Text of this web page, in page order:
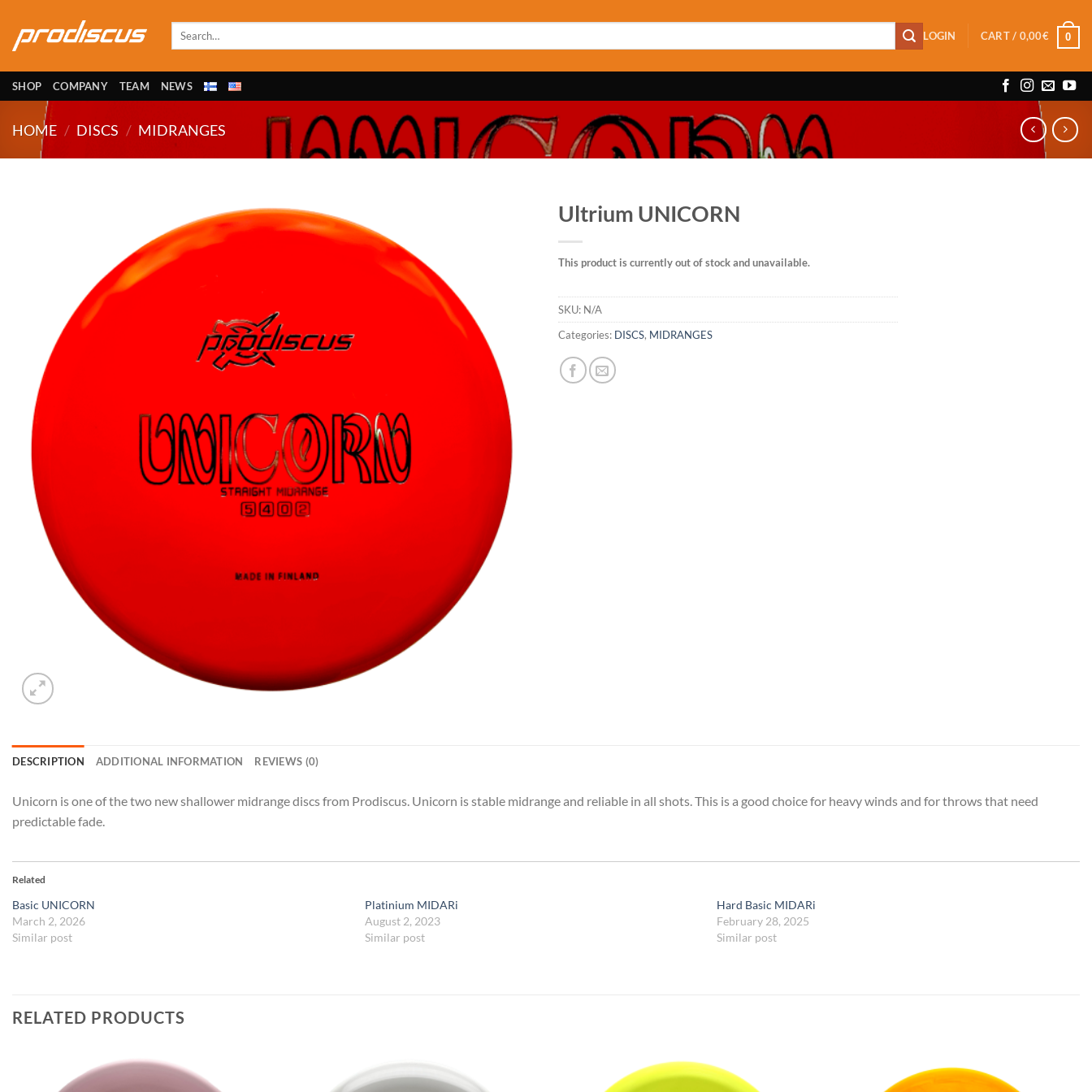
content
Search
LOGIN CART / 0,00€ 0
SHOP COMPANY TEAM NEWS
HOME / DISCS / MIDRANGES
Ultrium UNICORN
This product is currently out of stock and unavailable.
SKU: N/A
Categories: DISCS, MIDRANGES
DESCRIPTION ADDITIONAL INFORMATION REVIEWS (0)
Unicorn is one of the two new shallower midrange discs from Prodiscus. Unicorn is stable midrange and reliable in all shots. This is a good choice for heavy winds and for throws that need
predictable fade.
Related
Basic UNICORN
March 2, 2026
Similar post
Platinium MIDARi
August 2, 2023
Similar post
Hard Basic MIDARi
February 28, 2025
Similar post
RELATED PRODUCTS